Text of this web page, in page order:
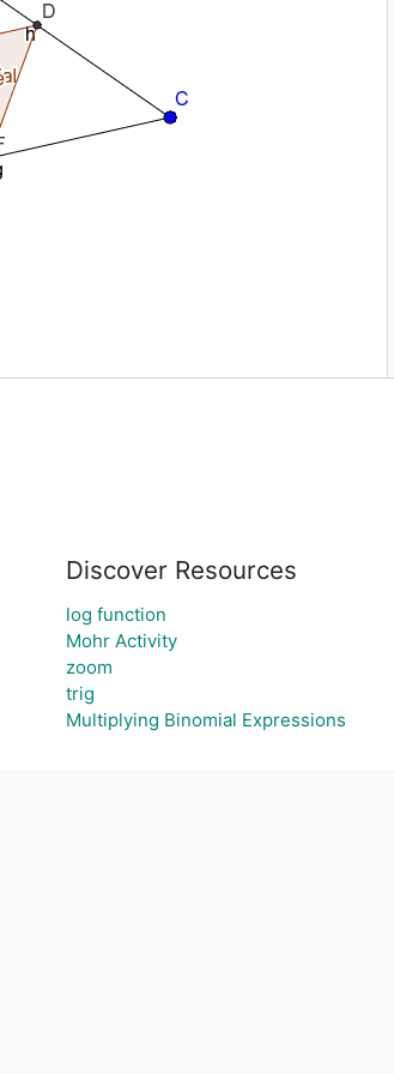
Discover Resources
log function
Mohr Activity
zoom
trig
Multiplying Binomial Expressions